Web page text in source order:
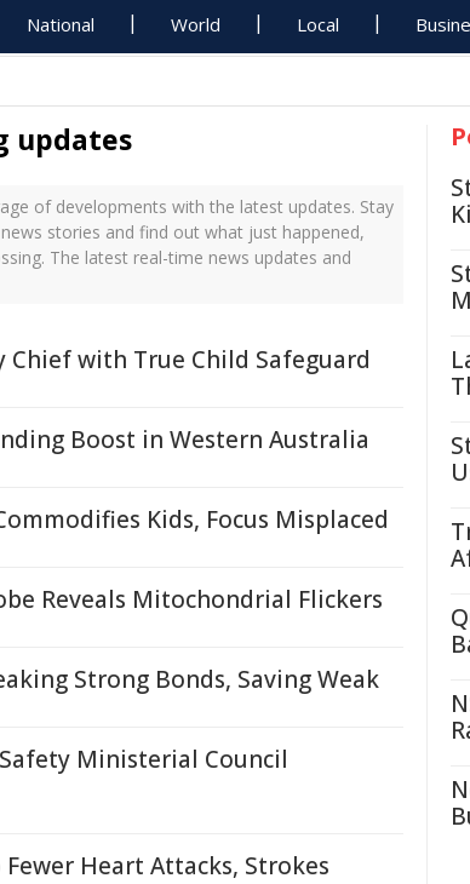
National World Local
updates
of developments with the latest updates. Stay
stories and find out what just happened,
The latest real-time news updates and
Chief with True Child Safeguard
Boost in Western Australia
Kids, Focus Misplaced
Reveals Mitochondrial Flickers
Strong Bonds, Saving Weak
Ministerial Council
Heart Attacks, Strokes